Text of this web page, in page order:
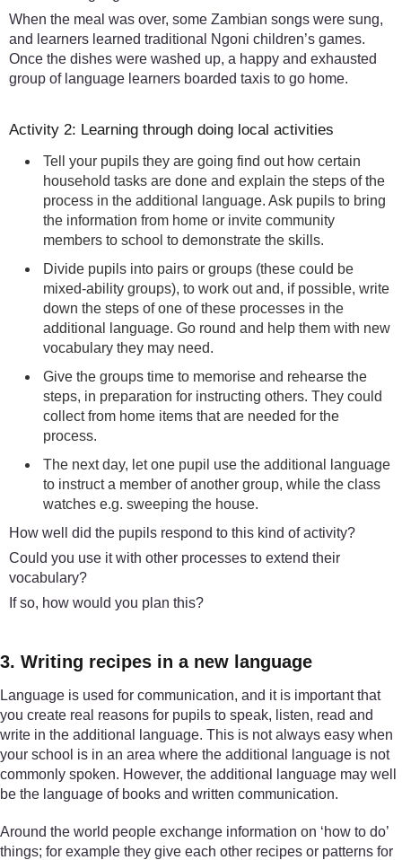
When the meal was over, some Zambian songs were sung,
and learners learned traditional Ngoni children’s games.
Once the dishes were washed up, a happy and exhausted
group of language learners boarded taxis to go home.
Activity 2: Learning through doing local activities
Tell your pupils they are going find out how certain
household tasks are done and explain the steps of the
process in the additional language. Ask pupils to bring
the information from home or invite community
members to school to demonstrate the skills.
Divide pupils into pairs or groups (these could be
mixed-ability groups), to work out and, if possible, write
down the steps of one of these processes in the
additional language. Go round and help them with new
vocabulary they may need.
Give the groups time to memorise and rehearse the
steps, in preparation for instructing others. They could
collect from home items that are needed for the
process.
The next day, let one pupil use the additional language
to instruct a member of another group, while the class
watches e.g. sweeping the house.
How well did the pupils respond to this kind of activity?
Could you use it with other processes to extend their
vocabulary?
If so, how would you plan this?
3. Writing recipes in a new language
Language is used for communication, and it is important that
you create real reasons for pupils to speak, listen, read and
write in the additional language. This is not always easy when
your school is in an area where the additional language is not
commonly spoken. However, the additional language may well
be the language of books and written communication.
Around the world people exchange information on ‘how to do’
things; for example they give each other recipes or patterns for